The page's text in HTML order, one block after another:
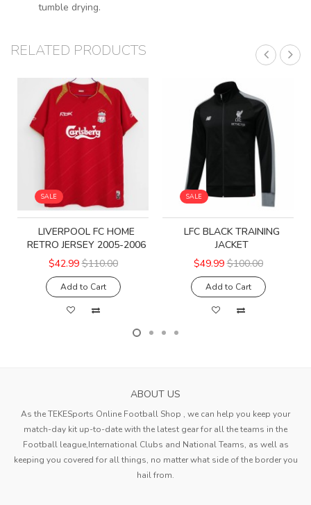
tumble drying.
RELATED PRODUCTS
SALE
LIVERPOOL FC HOME
RETRO JERSEY 2005-2006
$42.99 $110.00
Add to Cart
SALE
LFC BLACK TRAINING
JACKET
$49.99 $100.00
Add to Cart
ABOUT US
As the TEKESports Online Football Shop , we can help you keep your
match-day kit up-to-date with the latest gear for all the teams in the
Football league,International Clubs and National Teams, as well as
keeping you covered for all things, no matter what side of the border you
hail from.